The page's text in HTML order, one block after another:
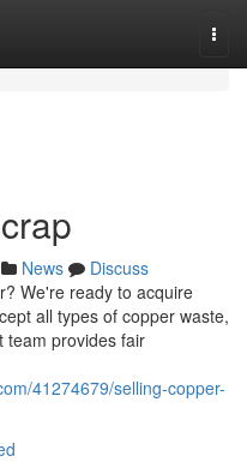
News
Discuss
We're ready to acquire
all types of copper waste,
team provides fair
41274679/selling-copper-